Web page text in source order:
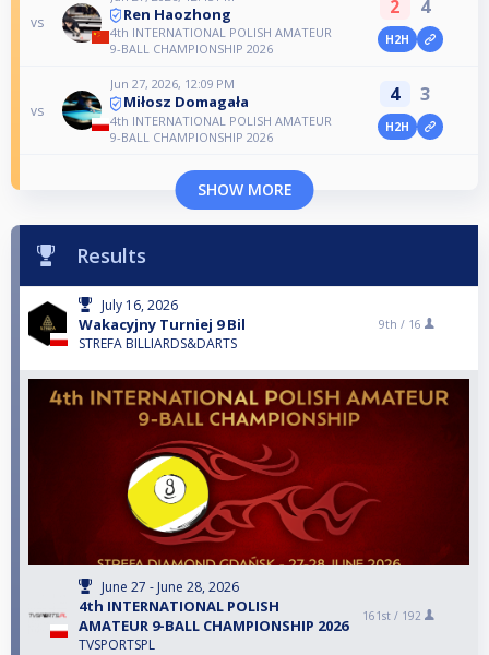
vs Ren Haozhong
4th INTERNATIONAL POLISH AMATEUR
9-BALL CHAMPIONSHIP 2026
2 4
H2H
vs
Jun 27, 2026, 12:09 PM
Miłosz Domagała
4th INTERNATIONAL POLISH AMATEUR
9-BALL CHAMPIONSHIP 2026
4 3
H2H
SHOW MORE
Results
July 16, 2026
Wakacyjny Turniej 9 Bil
STREFA BILLIARDS&DARTS
9th / 16
June 27 - June 28, 2026
4th INTERNATIONAL POLISH
AMATEUR 9-BALL CHAMPIONSHIP 2026
TVSPORTSPL
161st / 192